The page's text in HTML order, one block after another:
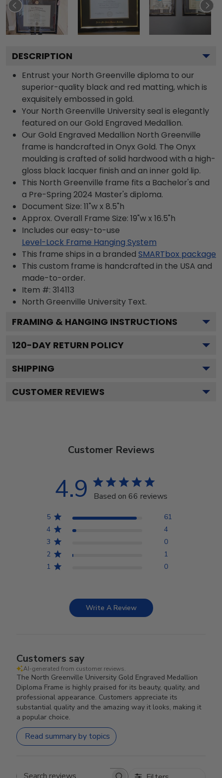
DESCRIPTION
Entrust your North Greenville diploma to our
superior-quality black and red matting, which is
exquisitely embossed in gold.
Your North Greenville University seal is elegantly
featured on our Gold Engraved Medallion.
Our Gold Engraved Medallion North Greenville
frame is handcrafted in Onyx Gold. The Onyx
moulding is crafted of solid hardwood with a high-
gloss black lacquer finish and an inner gold lip.
This North Greenville frame fits a Bachelor's and
a Pre-Spring 2024 Master's diploma.
Document Size: 11"w x 8.5"h
Approx. Overall Frame Size: 19"w x 16.5"h
Includes our easy-to-use
Level-Lock Frame Hanging System
This frame ships in a branded SMARTbox package
This custom frame is handcrafted in the USA and
made-to-order.
Item #: 314113
North Greenville University Text.
FRAMING & HANGING INSTRUCTIONS
120-DAY RETURN POLICY
SHIPPING
CUSTOMER REVIEWS
Customer Reviews
4.9 Based on 66 reviews
5
61
4
4
3
0
2
1
1
0
Write A Review
Customers say
AI-generated from customer reviews.
The North Greenville University Gold Engraved Medallion
Diploma Frame is highly praised for its beauty, quality, and
professional appearance. Customers appreciate its
substantial quality and the amazing way it looks, making it
a popular choice.
Read summary by topics